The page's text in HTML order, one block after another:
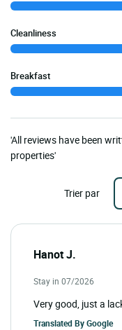
Cleanliness
Breakfast
'All reviews have been
properties'
Trier par
Hanot J.
Stay in 07/2026
Very good, just a
Translated ByGoogle